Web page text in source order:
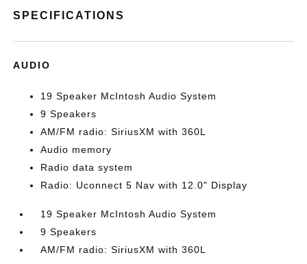
SPECIFICATIONS
AUDIO
19 Speaker McIntosh Audio System
9 Speakers
AM/FM radio: SiriusXM with 360L
Audio memory
Radio data system
Radio: Uconnect 5 Nav with 12.0" Display
19 Speaker McIntosh Audio System
9 Speakers
AM/FM radio: SiriusXM with 360L